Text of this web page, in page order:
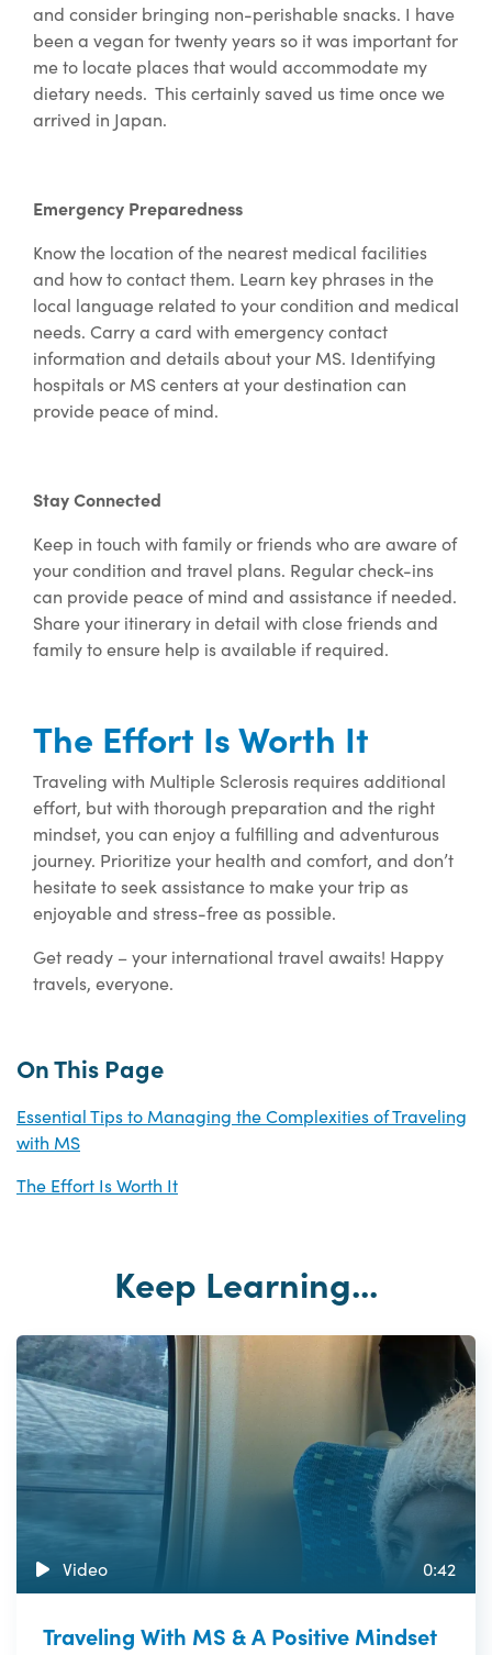
On This Page
Essential Tips to Managing the Complexities of Traveling
with MS
The Effort Is Worth It
and consider bringing non-perishable snacks. I have
been a vegan for twenty years so it was important for
me to locate places that would accommodate my
dietary needs. This certainly saved us time once we
arrived in Japan.
Emergency Preparedness
Know the location of the nearest medical facilities
and how to contact them. Learn key phrases in the
local language related to your condition and medical
needs. Carry a card with emergency contact
information and details about your MS. Identifying
hospitals or MS centers at your destination can
provide peace of mind.
Stay Connected
Keep in touch with family or friends who are aware of
your condition and travel plans. Regular check-ins
can provide peace of mind and assistance if needed.
Share your itinerary in detail with close friends and
family to ensure help is available if required.
The Effort Is Worth It
Traveling with Multiple Sclerosis requires additional
effort, but with thorough preparation and the right
mindset, you can enjoy a fulfilling and adventurous
journey. Prioritize your health and comfort, and don’t
hesitate to seek assistance to make your trip as
enjoyable and stress-free as possible.
Get ready – your international travel awaits! Happy
travels, everyone.
Keep Learning...
Video 0:42
Traveling With MS & A Positive Mindset